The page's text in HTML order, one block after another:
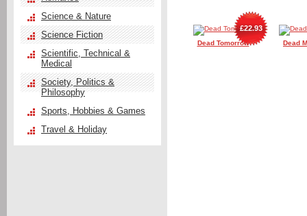
Dead Tomorrow
£22.93
Dead
Science & Nature
Science Fiction
Scientific, Technical &
Medical
Society, Politics &
Philosophy
Sports, Hobbies & Games
Travel & Holiday